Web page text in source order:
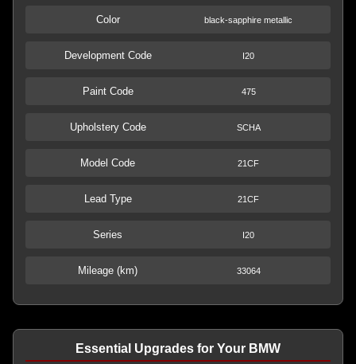
Color black-sapphire metallic
Development Code I20
Paint Code 475
Upholstery Code SCHA
Model Code 21CF
Lead Type 21CF
Series I20
Mileage (km) 33064
Essential Upgrades for Your BMW